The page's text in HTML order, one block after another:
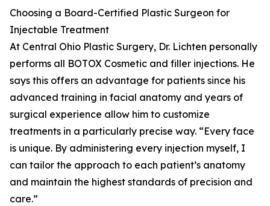
Choosing a Board-Certified Plastic Surgeon for
Injectable Treatment
At Central Ohio Plastic Surgery, Dr. Lichten personally
performs all BOTOX Cosmetic and filler injections. He
says this offers an advantage for patients since his
advanced training in facial anatomy and years of
surgical experience allow him to customize
treatments in a particularly precise way. “Every face
is unique. By administering every injection myself, I
can tailor the approach to each patient’s anatomy
and maintain the highest standards of precision and
care.”